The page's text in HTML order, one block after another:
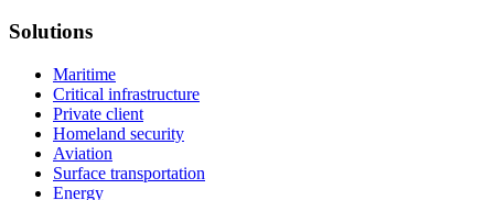
Solutions
Maritime
Critical infrastructure
Private client
Homeland security
Aviation
Surface transportation
Energy